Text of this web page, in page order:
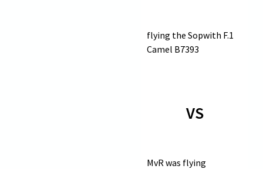
flying the Sopwith F.1
Camel B7393
VS
MvR was flying